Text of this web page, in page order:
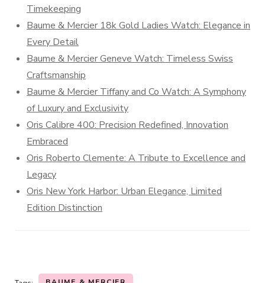
Timekeeping
Baume & Mercier 18k Gold Ladies Watch: Elegance in
Every Detail
Baume & Mercier Geneve Watch: Timeless Swiss
Craftsmanship
Baume & Mercier Tiffany and Co Watch: A Symphony
of Luxury and Exclusivity
Oris Calibre 400: Precision Redefined, Innovation
Embraced
Oris Roberto Clemente: A Tribute to Excellence and
Legacy
Oris New York Harbor: Urban Elegance, Limited
Edition Distinction